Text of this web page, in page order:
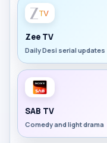
Zee TV
Daily Desi serial updates
SAB TV
Comedy and light drama